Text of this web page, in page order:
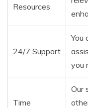
Resources
24/7 Support
You
you
Time
Our